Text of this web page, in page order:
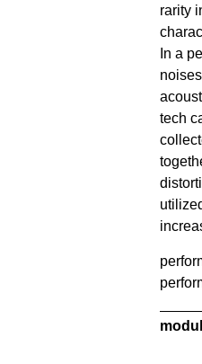
rarity
In a
tech